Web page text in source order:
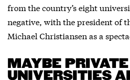
from the country’s eight
negative, with the president of
Michael Christiansen as a
MAYBE PRIVATE
UNIVERSITIES